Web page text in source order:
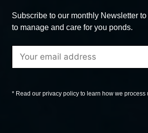
Subscribe to our monthly Newsletter
to manage and care for you ponds.
* Read our privacy policy to learn how we process